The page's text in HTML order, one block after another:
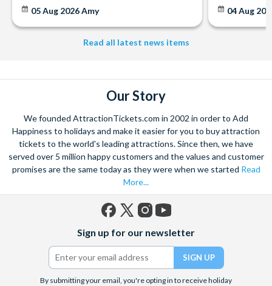
05 Aug 2026Amy 04 Aug
Read all latest news items
Our Story
We founded AttractionTickets.com in 2002 in order to Add
Happiness to holidays and make it easier for you to buy attraction
tickets to the world's leading attractions. Since then, we have
served over 5 million happy customers and the values and customer
promises are the same today as they were when we started Read
More...
(formerly
Twitter)
Sign up for our newsletter
By submitting your email, you're opting in to receive holiday